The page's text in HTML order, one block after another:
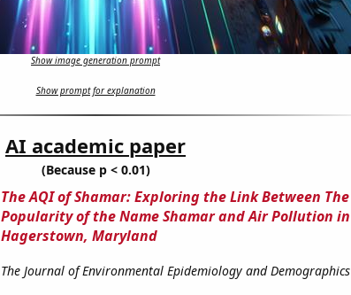
Show image generation prompt
Show prompt for explanation
AI academic paper
(Because p < 0.01)
The AQI of Shamar: Exploring the Link Between The
Popularity of the Name Shamar and Air Pollution in
Hagerstown, Maryland
The Journal of Environmental Epidemiology and Demographics